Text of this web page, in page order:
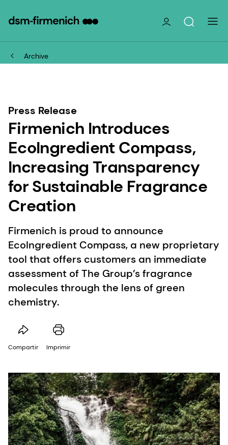
Archive
Press Release
Firmenich Introduces
EcoIngredient Compass,
Increasing Transparency
for Sustainable Fragrance
Creation
Firmenich is proud to announce
EcoIngredient Compass, a new proprietary
tool that offers customers an immediate
assessment of The Group’s fragrance
molecules through the lens of green
chemistry.
Compartir Imprimir